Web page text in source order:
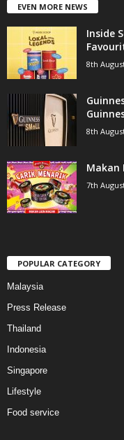
EVEN MORE NEWS
Inside
8th
8th
Makan
7th
POPULAR CATEGORY
Malaysia
Press Release
Thailand
Indonesia
Singapore
Lifestyle
Food service